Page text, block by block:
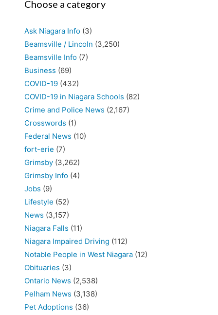
Choose a category
Ask Niagara Info (3)
Beamsville / Lincoln (3,250)
Beamsville Info (7)
Business (69)
COVID-19 (432)
COVID-19 in Niagara Schools (82)
Crime and Police News (2,167)
Crosswords (1)
Federal News (10)
fort-erie (7)
Grimsby (3,262)
Grimsby Info (4)
Jobs (9)
Lifestyle (52)
News (3,157)
Niagara Falls (11)
Niagara Impaired Driving (112)
Notable People in West Niagara (12)
Obituaries (3)
Ontario News (2,538)
Pelham News (3,138)
Pet Adoptions (36)